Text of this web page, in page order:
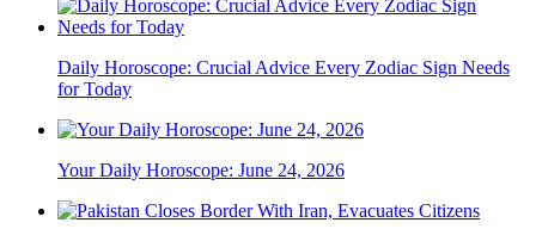
Daily Horoscope: Crucial Advice Every Zodiac Sign Needs
for Today
Your Daily Horoscope: June 24, 2026